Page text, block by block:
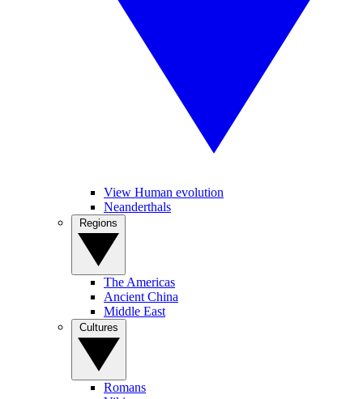
View Human evolution
Neanderthals
The Americas
Ancient China
Middle East
Romans